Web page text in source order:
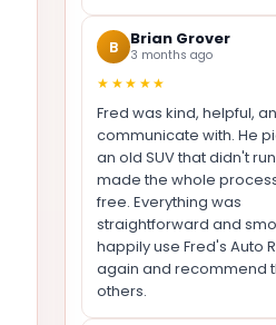
B Brian Grover
3 months ago
★★★★★
Fred was kind, helpful,
communicate with. He
an old SUV that didn't
made the whole
free. Everything was
straightforward and
happily use Fred's Auto
again and recommend
others.